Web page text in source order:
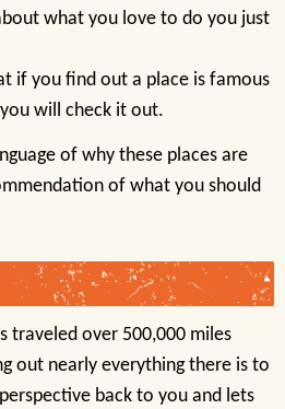
what you love to do you just
if you find out a place is famous
will check it out.
of why these places are
of what you should
traveled over 500,000 miles
out nearly everything there is to
back to you and lets